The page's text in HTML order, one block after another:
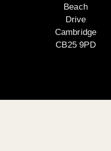
Beach
Drive
Cambridge
CB25 9PD